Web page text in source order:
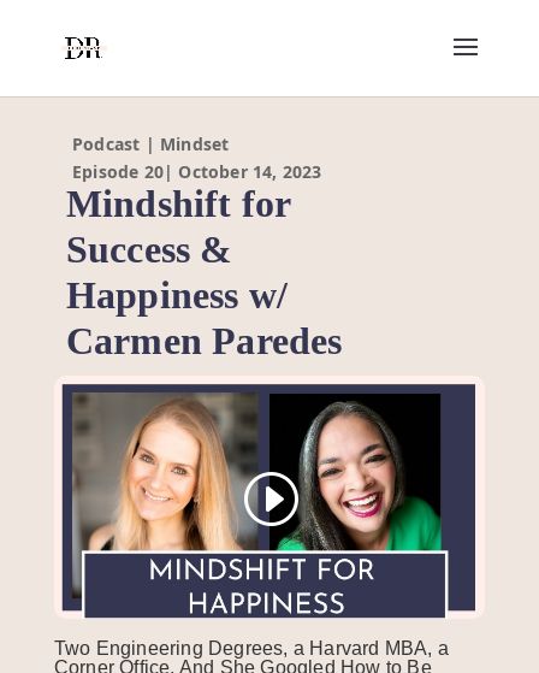
Podcast | Mindset
Episode 20| October 14, 2023
Mindshift for
Success &
Happiness w/
Carmen Paredes
Two Engineering Degrees, a Harvard MBA, a
Corner Office. And She Googled How to Be